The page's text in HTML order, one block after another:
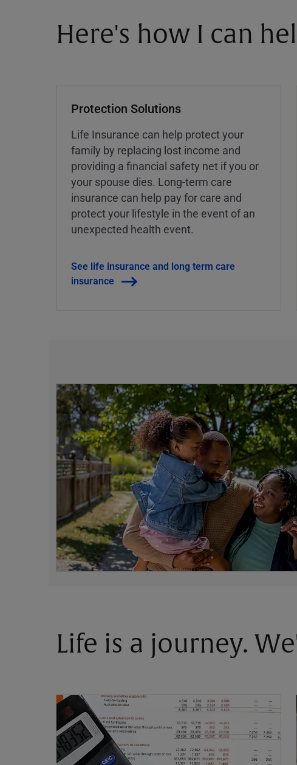
Here's how I can
Protection Solutions
Life Insurance can help protect your
family by replacing lost income and
providing a financial safety net if you or
your spouse dies. Long-term care
insurance can help pay for care and
protect your lifestyle in the event of an
unexpected health event.
See life insurance and long term care
insurance
Life is a journey.